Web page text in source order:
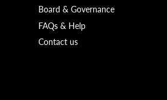
Board & Governance
FAQs & Help
Contact us